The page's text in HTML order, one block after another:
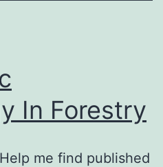
In Forestry
me find published